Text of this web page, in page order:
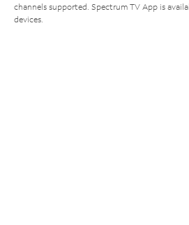
channels supported. Spectrum TV App is
devices.